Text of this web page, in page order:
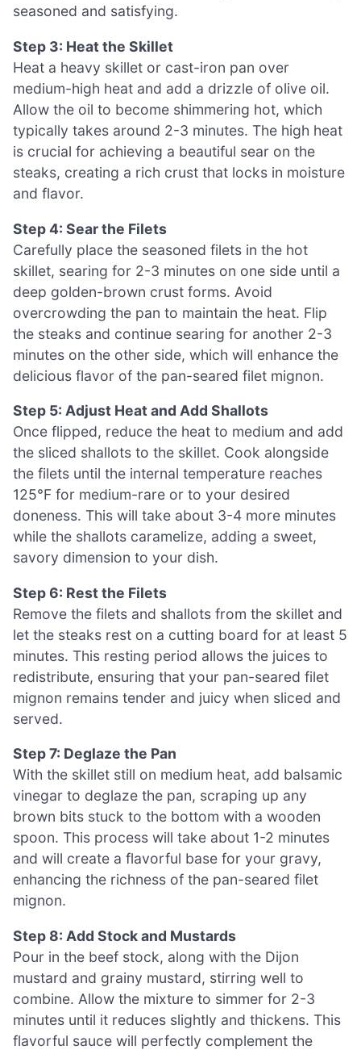
seasoned and satisfying.
Step 3: Heat the Skillet
Heat a heavy skillet or cast-iron pan over
medium-high heat and add a drizzle of olive oil.
Allow the oil to become shimmering hot, which
typically takes around 2-3 minutes. The high heat
is crucial for achieving a beautiful sear on the
steaks, creating a rich crust that locks in moisture
and flavor.
Step 4: Sear the Filets
Carefully place the seasoned filets in the hot
skillet, searing for 2-3 minutes on one side until a
deep golden-brown crust forms. Avoid
overcrowding the pan to maintain the heat. Flip
the steaks and continue searing for another 2-3
minutes on the other side, which will enhance the
delicious flavor of the pan-seared filet mignon.
Step 5: Adjust Heat and Add Shallots
Once flipped, reduce the heat to medium and add
the sliced shallots to the skillet. Cook alongside
the filets until the internal temperature reaches
125°F for medium-rare or to your desired
doneness. This will take about 3-4 more minutes
while the shallots caramelize, adding a sweet,
savory dimension to your dish.
Step 6: Rest the Filets
Remove the filets and shallots from the skillet and
let the steaks rest on a cutting board for at least 5
minutes. This resting period allows the juices to
redistribute, ensuring that your pan-seared filet
mignon remains tender and juicy when sliced and
served.
Step 7: Deglaze the Pan
With the skillet still on medium heat, add balsamic
vinegar to deglaze the pan, scraping up any
brown bits stuck to the bottom with a wooden
spoon. This process will take about 1-2 minutes
and will create a flavorful base for your gravy,
enhancing the richness of the pan-seared filet
mignon.
Step 8: Add Stock and Mustards
Pour in the beef stock, along with the Dijon
mustard and grainy mustard, stirring well to
combine. Allow the mixture to simmer for 2-3
minutes until it reduces slightly and thickens. This
flavorful sauce will perfectly complement the